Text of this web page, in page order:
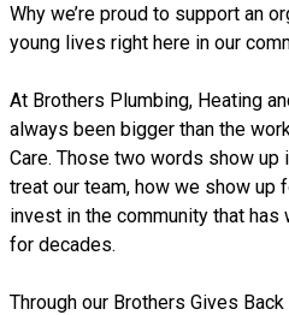
Why we’re proud to support an
young lives right here in our
At Brothers Plumbing, Heating
always been bigger than the
Care. Those two words show up
treat our team, how we show up
invest in the community that
for decades.
Through our Brothers Gives